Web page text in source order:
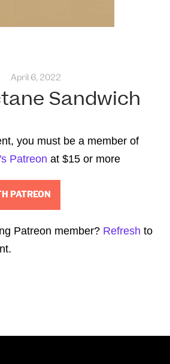
April 6, 2022
Sandwich
you must be a member of
Patreon at $15 or more
PATREON
Patreon member? Refresh to